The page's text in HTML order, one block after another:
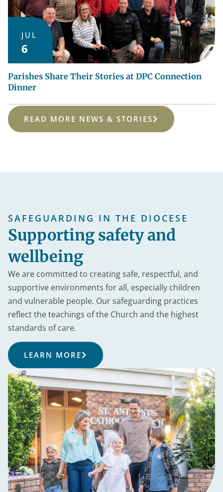
JUL
6
Parishes Share Their Stories at DPC Connection
Dinner
READ MORE NEWS & STORIES
SAFEGUARDING IN THE DIOCESE
Supporting safety and
wellbeing
We are committed to creating safe, respectful, and
supportive environments for all, especially children
and vulnerable people. Our safeguarding practices
reflect the teachings of the Church and the highest
standards of care.
LEARN MORE